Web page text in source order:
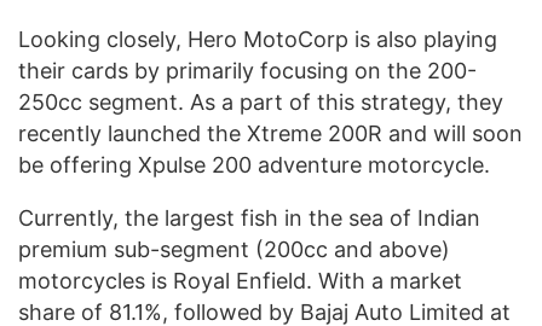
Looking closely, Hero MotoCorp is also playing
their cards by primarily focusing on the 200-
250cc segment. As a part of this strategy, they
recently launched the Xtreme 200R and will soon
be offering Xpulse 200 adventure motorcycle.
Currently, the largest fish in the sea of Indian
premium sub-segment (200cc and above)
motorcycles is Royal Enfield. With a market
share of 81.1%, followed by Bajaj Auto Limited at